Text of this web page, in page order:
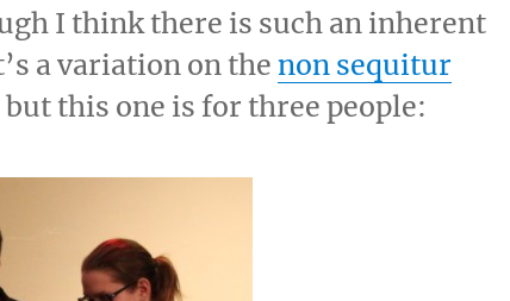
I think there is such an inherent
a variation on thenon sequitur
this one is for three people: